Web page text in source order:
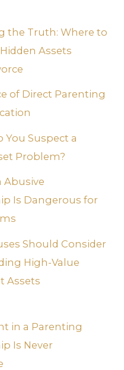
the Truth: Where to
Assets
of Direct Parenting
You Suspect a
Problem?
Abusive
Is Dangerous for
Should Consider
High-Value
Assets
in a Parenting
Is Never